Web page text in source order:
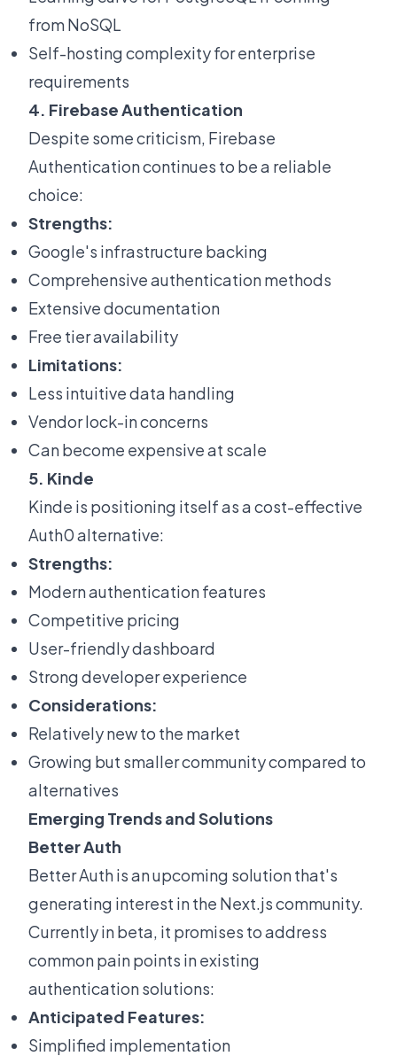
from NoSQL
Self-hosting complexity for enterprise
requirements
4. Firebase Authentication
Despite some criticism, Firebase
Authentication continues to be a reliable
choice:
Strengths:
Google's infrastructure backing
Comprehensive authentication methods
Extensive documentation
Free tier availability
Limitations:
Less intuitive data handling
Vendor lock-in concerns
Can become expensive at scale
5. Kinde
Kinde is positioning itself as a cost-effective
Auth0 alternative:
Strengths:
Modern authentication features
Competitive pricing
User-friendly dashboard
Strong developer experience
Considerations:
Relatively new to the market
Growing but smaller community compared to
alternatives
Emerging Trends and Solutions
Better Auth
Better Authis an upcoming solution that's
generating interest in the Next.js community.
Currently in beta, it promises to address
common pain points in existing
authentication solutions:
Anticipated Features:
Simplified implementation